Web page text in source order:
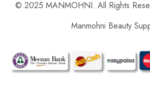
© 2025 MANMOHNI. All Rights
Manmohni Beauty
Payment
methods